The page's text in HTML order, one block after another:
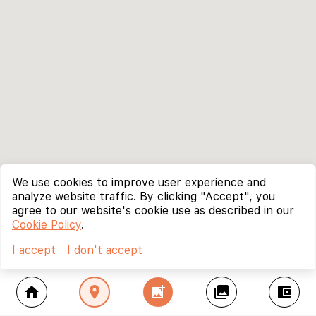
home location_on add_photo_alternate collections account_balance_wallet
We use cookies to improve user experience and
analyze website traffic. By clicking "Accept", you
agree to our website's cookie use as described in our
Cookie Policy.
I accept
I don't accept